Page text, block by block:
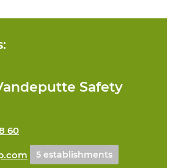
Safety
60
5 establishments